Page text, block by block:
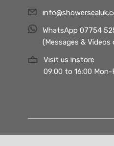
WhatsApp 07754
(Messages & Videos
Visit us instore
09:00 to 16:00 Mon-